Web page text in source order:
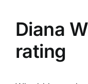
Diana
rating